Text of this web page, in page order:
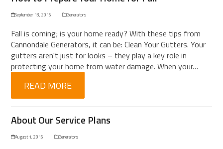
September 13, 2016 Generators
Fall is coming; is your home ready? With these tips from
Cannondale Generators, it can be: Clean Your Gutters. Your
gutters aren't just for looks – they play a key role in
protecting your home from water damage. When your…
READ MORE
About Our Service Plans
August 1, 2016 Generators